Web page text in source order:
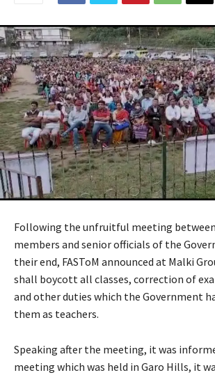
Following the unfruitful meeting between
members and senior officials of the
their end, FASToM announced at Malki
shall boycott all classes, correction of
and other duties which the Government
them as teachers.
Speaking after the meeting, it was
meeting which was held in Garo Hills, it